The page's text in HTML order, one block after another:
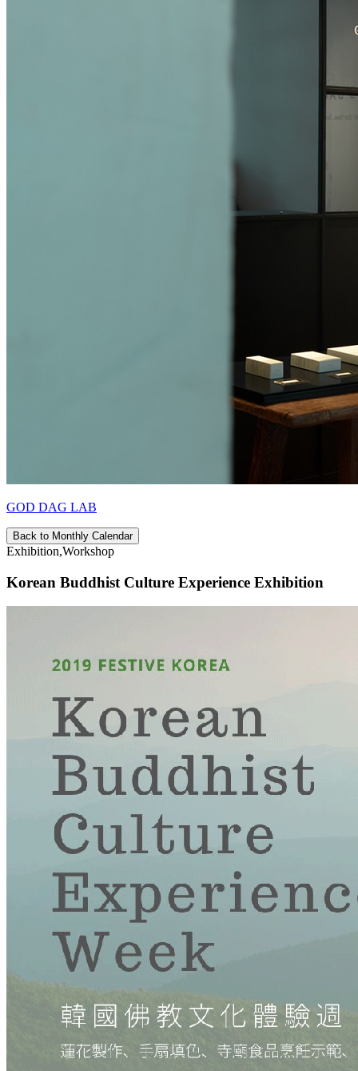
GOD DAG LAB
Back to Monthly Calendar
Exhibition,Workshop
Korean Buddhist Culture Experience Exhibition